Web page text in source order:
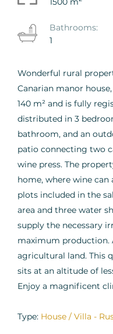
Bathrooms:
1
Wonderful rural
Canarian manor
140 m² and is fully
distributed in 3
bathroom, and an
patio connecting two
wine press. The
home, where wine
plots included in the
area and three water
supply the necessary
maximum production.
agricultural land. This
sits at an altitude of
Enjoy a magnificent
Type: House / Villa -